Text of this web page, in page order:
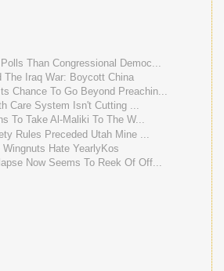
Than Congressional Democ...
The Iraq War: Boycott China
Chance To Go Beyond Preachin...
Care System Isn't Cutting ...
To Take Al-Maliki To The W...
Rules Preceded Utah Mine ...
Hate YearlyKos
Now Seems To Reek Of Off...